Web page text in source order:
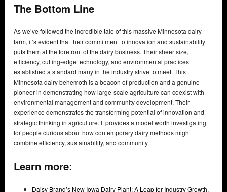
The Bottom Line
As we’ve followed the incredible tale of this massive Minnesota dairy
farm, it’s evident that their commitment to innovation and sustainability
puts them at the forefront of the dairy business. Their sheer size,
efficiency, cutting-edge technology, and environmental practices
established a standard many in the industry strive to meet. This
Minnesota dairy behemoth is a beacon of production and a genuine
pioneer in demonstrating how large-scale agriculture can coexist with
environmental management and community development. Their
experience demonstrates the transforming potential of innovation and
strategic thinking in agriculture. It provides a model worth investigating
for people curious about how contemporary dairy methods might
combine efficiency, sustainability, and community.
Learn more:
Daisy Brand’s New Iowa Dairy Plant: A Leap for Industry Growth,